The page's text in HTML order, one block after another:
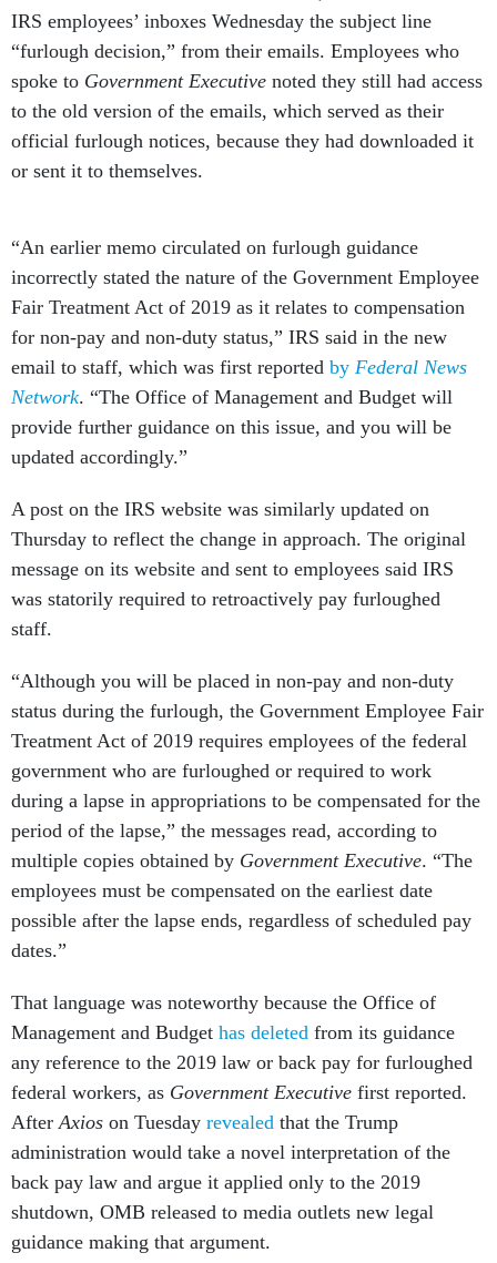
IRS employees’ inboxes Wednesday the subject line
“furlough decision,” from their emails. Employees who
spoke to Government Executive noted they still had access
to the old version of the emails, which served as their
official furlough notices, because they had downloaded it
or sent it to themselves.
“An earlier memo circulated on furlough guidance
incorrectly stated the nature of the Government Employee
Fair Treatment Act of 2019 as it relates to compensation
for non-pay and non-duty status,” IRS said in the new
email to staff, which was first reported by Federal News
Network. “The Office of Management and Budget will
provide further guidance on this issue, and you will be
updated accordingly.”
A post on the IRS website was similarly updated on
Thursday to reflect the change in approach. The original
message on its website and sent to employees said IRS
was statorily required to retroactively pay furloughed
staff.
“Although you will be placed in non-pay and non-duty
status during the furlough, the Government Employee Fair
Treatment Act of 2019 requires employees of the federal
government who are furloughed or required to work
during a lapse in appropriations to be compensated for the
period of the lapse,” the messages read, according to
multiple copies obtained by Government Executive. “The
employees must be compensated on the earliest date
possible after the lapse ends, regardless of scheduled pay
dates.”
That language was noteworthy because the Office of
Management and Budget has deleted from its guidance
any reference to the 2019 law or back pay for furloughed
federal workers, as Government Executive first reported.
After Axios on Tuesday revealed that the Trump
administration would take a novel interpretation of the
back pay law and argue it applied only to the 2019
shutdown, OMB released to media outlets new legal
guidance making that argument.